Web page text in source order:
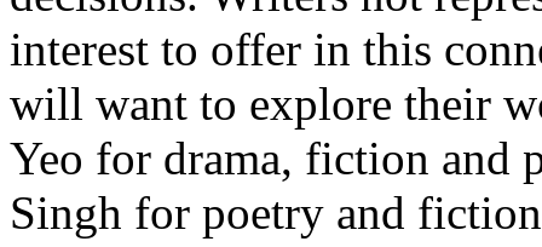
interest to offer in this
will want to explore their
Yeo for drama, fiction and
Singh for poetry and